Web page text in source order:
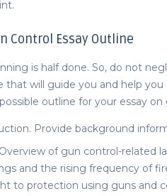
Control Essay Outline
is half done. So, do not
that will guide you and help
outline for your essay
Provide background
of gun control-related
and the rising frequency of
to protection using guns and